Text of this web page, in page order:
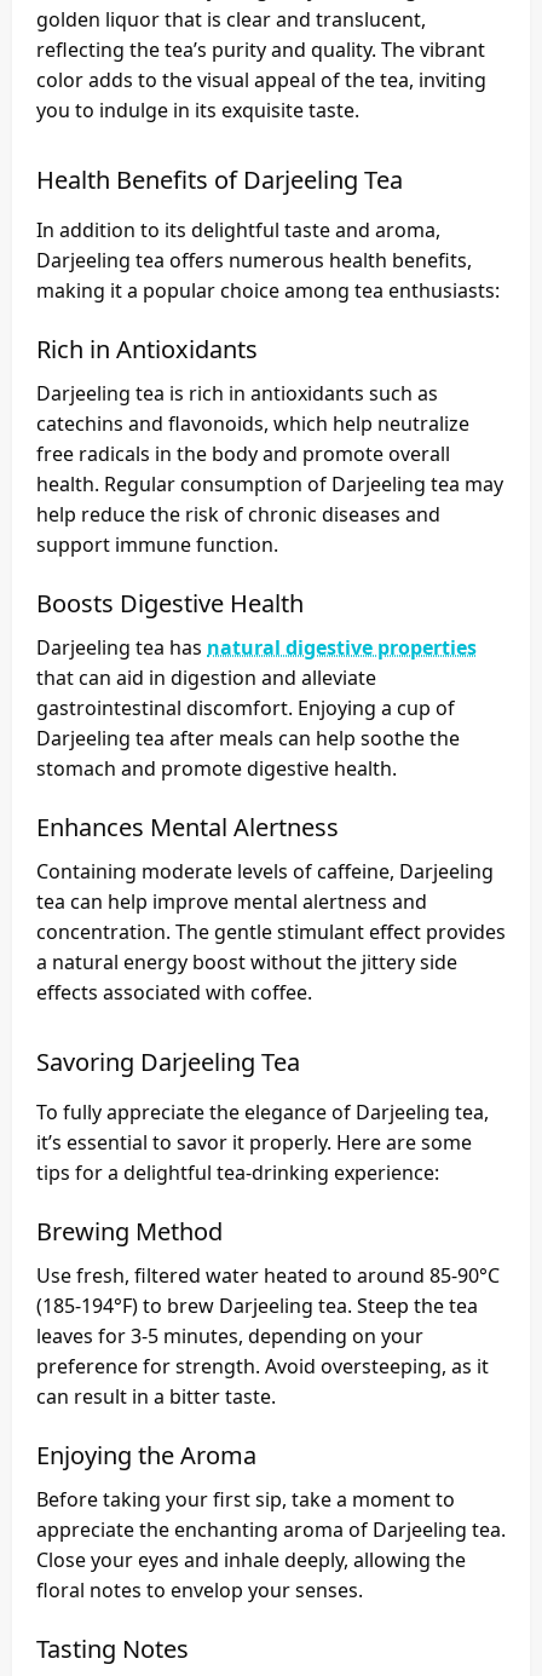
golden liquor that is clear and translucent,
reflecting the tea’s purity and quality. The vibrant
color adds to the visual appeal of the tea, inviting
you to indulge in its exquisite taste.
Health Benefits of Darjeeling Tea
In addition to its delightful taste and aroma,
Darjeeling tea offers numerous health benefits,
making it a popular choice among tea enthusiasts:
Rich in Antioxidants
Darjeeling tea is rich in antioxidants such as
catechins and flavonoids, which help neutralize
free radicals in the body and promote overall
health. Regular consumption of Darjeeling tea may
help reduce the risk of chronic diseases and
support immune function.
Boosts Digestive Health
Darjeeling tea has natural digestive properties
that can aid in digestion and alleviate
gastrointestinal discomfort. Enjoying a cup of
Darjeeling tea after meals can help soothe the
stomach and promote digestive health.
Enhances Mental Alertness
Containing moderate levels of caffeine, Darjeeling
tea can help improve mental alertness and
concentration. The gentle stimulant effect provides
a natural energy boost without the jittery side
effects associated with coffee.
Savoring Darjeeling Tea
To fully appreciate the elegance of Darjeeling tea,
it’s essential to savor it properly. Here are some
tips for a delightful tea-drinking experience:
Brewing Method
Use fresh, filtered water heated to around 85-90°C
(185-194°F) to brew Darjeeling tea. Steep the tea
leaves for 3-5 minutes, depending on your
preference for strength. Avoid oversteeping, as it
can result in a bitter taste.
Enjoying the Aroma
Before taking your first sip, take a moment to
appreciate the enchanting aroma of Darjeeling tea.
Close your eyes and inhale deeply, allowing the
floral notes to envelop your senses.
Tasting Notes